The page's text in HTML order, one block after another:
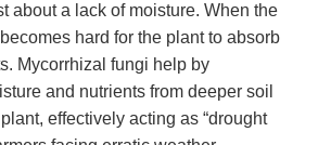
about a lack of moisture. When the
hard for the plant to absorb
Mycorrhizal fungi help by
and nutrients from deeper soil
effectively acting as “drought